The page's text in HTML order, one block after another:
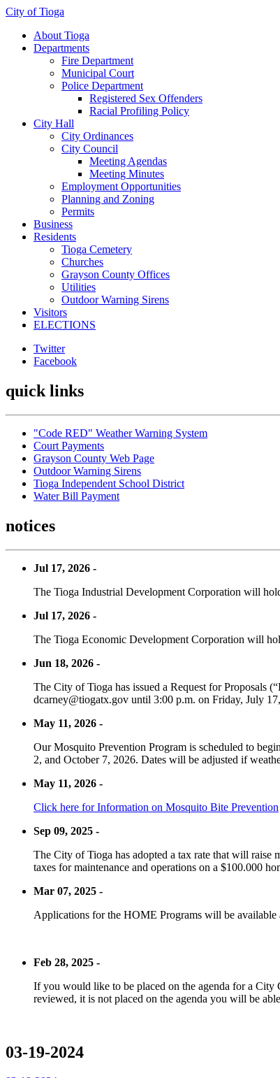
City of Tioga
About Tioga
Departments
Fire Department
Municipal Court
Police Department
Registered Sex Offenders
Racial Profiling Policy
City Hall
City Ordinances
City Council
Meeting Agendas
Meeting Minutes
Employment Opportunities
Planning and Zoning
Permits
Business
Residents
Tioga Cemetery
Churches
Grayson County Offices
Utilities
Outdoor Warning Sirens
Visitors
ELECTIONS
Twitter
Facebook
quick links
"Code RED" Weather Warning System
Court Payments
Grayson County Web Page
Outdoor Warning Sirens
Tioga Independent School District
Water Bill Payment
notices
Jul 17, 2026 -
The Tioga Industrial Development Corporation will
Jul 17, 2026 -
The Tioga Economic Development Corporation will
Jun 18, 2026 -
The City of Tioga has issued a Request for Proposals
dcarney@tiogatx.gov until 3:00 p.m. on Friday, July
May 11, 2026 -
Our Mosquito Prevention Program is scheduled to
2, and October 7, 2026. Dates will be adjusted if
May 11, 2026 -
Click here for Information on Mosquito Bite Prevention
Sep 09, 2025 -
The City of Tioga has adopted a tax rate that will raise
taxes for maintenance and operations on a $100.000
Mar 07, 2025 -
Applications for the HOME Programs will be
Feb 28, 2025 -
If you would like to be placed on the agenda for a City
reviewed, it is not placed on the agenda you will be
03-19-2024